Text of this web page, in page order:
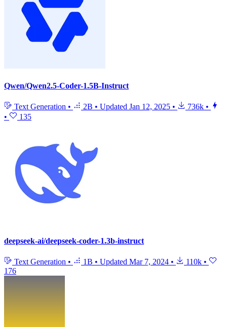
Qwen/Qwen2.5-Coder-1.5B-Instruct
Text Generation • 2B • Updated Jan 12, 2025 • 736k •
•
135
deepseek-ai/deepseek-coder-1.3b-instruct
Text Generation • 1B • Updated Mar 7, 2024 • 110k •
176